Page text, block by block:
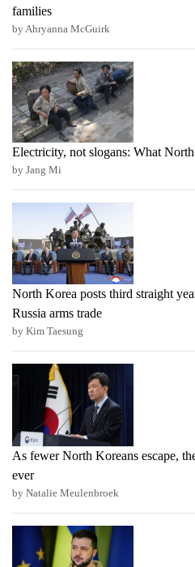
families
by Ahryanna McGuirk
Electricity, not slogans: What
by Jang Mi
North Korea posts third straight
Russia arms trade
by Kim Taesung
As fewer North Koreans escape,
ever
by Natalie Meulenbroek